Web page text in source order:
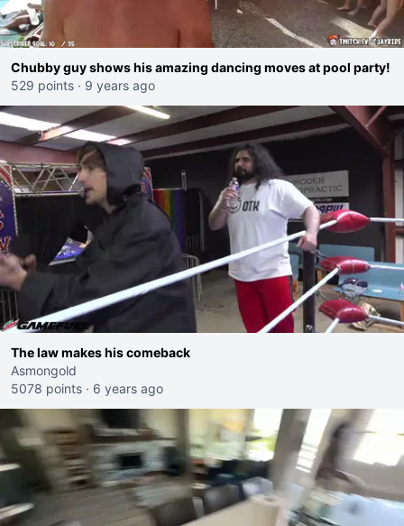
Chubby guy shows his amazing dancing moves at pool party!
529 points · 9 years ago
The law makes his comeback
Asmongold
5078 points · 6 years ago